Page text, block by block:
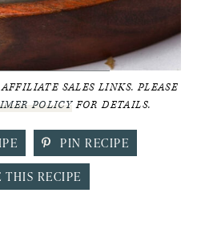
SALES LINKS. PLEASE
POLICYFOR DETAILS.
PIN RECIPE
THIS RECIPE